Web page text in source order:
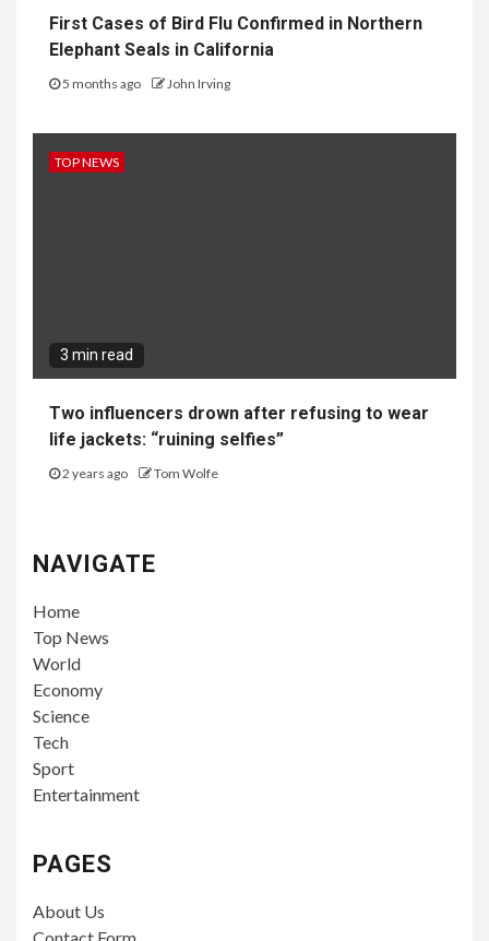
First Cases of Bird Flu Confirmed in Northern
Elephant Seals in California
5 months ago John Irving
TOP NEWS
3 min read
Two influencers drown after refusing to wear
life jackets: “ruining selfies”
2 years ago Tom Wolfe
NAVIGATE
Home
Top News
World
Economy
Science
Tech
Sport
Entertainment
PAGES
About Us
Contact Form